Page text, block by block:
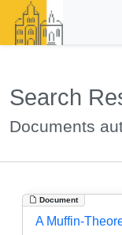
Search
Documents
Document
A Muffin-